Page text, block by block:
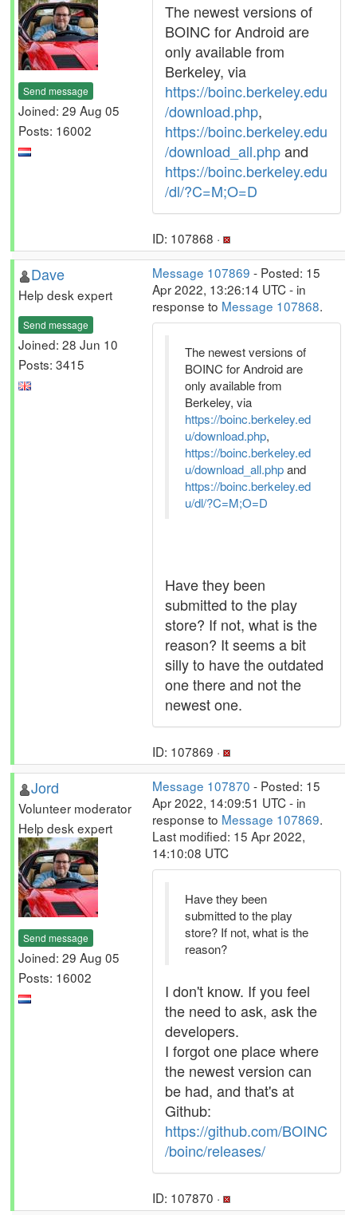
Send message
Joined: 29 Aug 05
Posts: 16002
The newest versions of
BOINC for Android are
only available from
Berkeley, via
https://boinc.berkeley.edu
/download.php,
https://boinc.berkeley.edu
/download_all.phpand
https://boinc.berkeley.edu
/dl/?C=M;O=D
ID: 107868 ·
Dave
Help desk expert
Send message
Joined: 28 Jun 10
Posts: 3415
Message 107869 - Posted: 15
Apr 2022, 13:26:14 UTC - in
response to Message 107868.
The newest versions of
BOINC for Android are
only available from
Berkeley, via
https://boinc.berkeley.ed
u/download.php,
https://boinc.berkeley.ed
u/download_all.phpand
https://boinc.berkeley.ed
u/dl/?C=M;O=D
Have they been
submitted to the play
store? If not, what is the
reason? It seems a bit
silly to have the outdated
one there and not the
newest one.
ID: 107869 ·
Jord
Volunteer moderator
Help desk expert
Send message
Joined: 29 Aug 05
Posts: 16002
Message 107870 - Posted: 15
Apr 2022, 14:09:51 UTC - in
response to Message 107869.
Last modified: 15 Apr 2022,
14:10:08 UTC
Have they been
submitted to the play
store? If not, what is the
reason?
I don't know. If you feel
the need to ask, ask the
developers.
I forgot one place where
the newest version can
be had, and that's at
Github:
https://github.com/BOINC
/boinc/releases/
ID: 107870 ·